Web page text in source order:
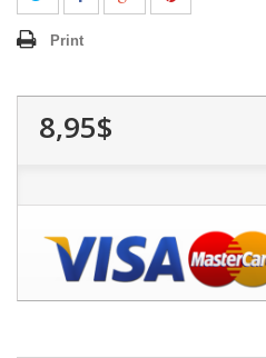
Print
8,95$